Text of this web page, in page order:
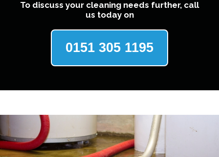
To discuss your cleaning needs further, call
us today on
0151 305 1195